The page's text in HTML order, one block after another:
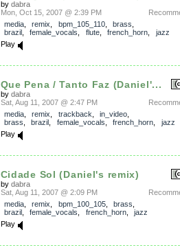
by dabra
Mon, Oct 15, 2007 @ 2:39 PM
media, remix bpm_105_110, brass
brazil, female_vocals flute, french_horn
jazz
Play
Que Pena / Tanto Faz (Daniel'...
by dabra
Sat, Aug 11, 2007 @ 2:47 PM
media, remix trackback in_video
brass
brazil female_vocals french_horn
jazz
Play
Cidade Sol (Daniel's remix)
by dabra
Sat, Aug 11, 2007 @ 2:09 PM
media, remix bpm_100_105, brass
brazil, female_vocals french_horn, jazz
Play